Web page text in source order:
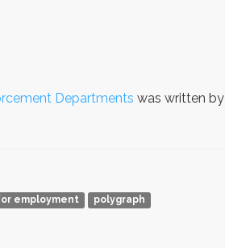
Departments was written by
employment
polygraph